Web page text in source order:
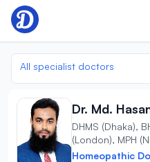
Skip to content
All specialist doctors
Dr. Md.
DHMS (Dhaka),
(London), MPH
Homeopathic